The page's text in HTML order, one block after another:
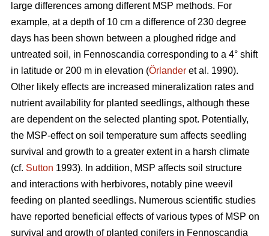
large differences among different MSP methods. For
example, at a depth of 10 cm a difference of 230 degree
days has been shown between a ploughed ridge and
untreated soil, in Fennoscandia corresponding to a 4° shift
in latitude or 200 m in elevation (Örlander et al. 1990).
Other likely effects are increased mineralization rates and
nutrient availability for planted seedlings, although these
are dependent on the selected planting spot. Potentially,
the MSP-effect on soil temperature sum affects seedling
survival and growth to a greater extent in a harsh climate
(cf. Sutton 1993). In addition, MSP affects soil structure
and interactions with herbivores, notably pine weevil
feeding on planted seedlings. Numerous scientific studies
have reported beneficial effects of various types of MSP on
survival and growth of planted conifers in Fennoscandia